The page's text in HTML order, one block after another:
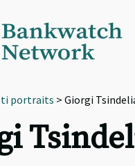
portraits > Giorgi